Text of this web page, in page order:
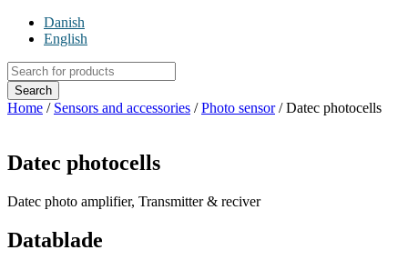
Danish
English
Products
search
Search
Home / Sensors and accessories /Photo sensor/ Datec photocells
Datec photocells
Datec photo amplifier, Transmitter & reciver
Datablade